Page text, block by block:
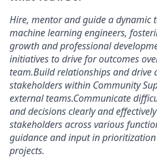
Hire, mentor and guide a dynamic
machine learning engineers,
growth and professional
initiatives to drive for outcomes
team.Build relationships and drive
stakeholders within Community
external teams.Communicate
and decisions clearly and
stakeholders across various
guidance and input in
projects.